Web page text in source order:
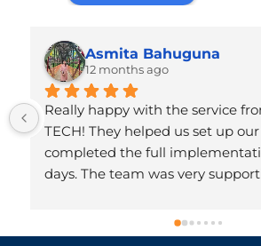
Asmita Bahuguna
12 months ago
Really happy with the service
TECH! They helped us set up
completed the full
days. The team was very
process hassle-free. Honestly, we
it to be done so quickly. Very